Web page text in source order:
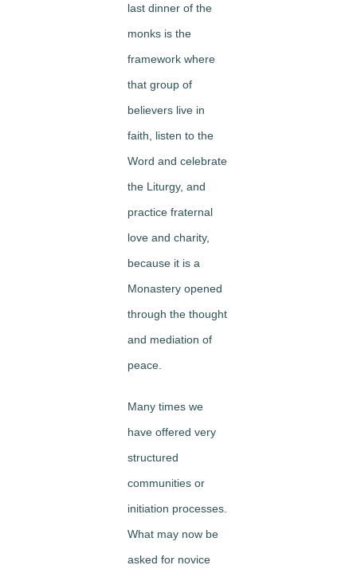
last dinner of the
monks is the
framework where
that group of
believers live in
faith, listen to the
Word and celebrate
the Liturgy, and
practice fraternal
love and charity,
because it is a
Monastery opened
through the thought
and mediation of
peace.
Many times we
have offered very
structured
communities or
initiation processes.
What may now be
asked for novice